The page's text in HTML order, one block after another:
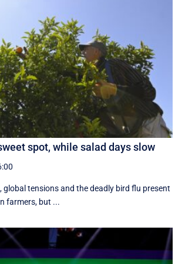
spot, while salad days slow
global tensions and the deadly bird flu present
farmers, but ...